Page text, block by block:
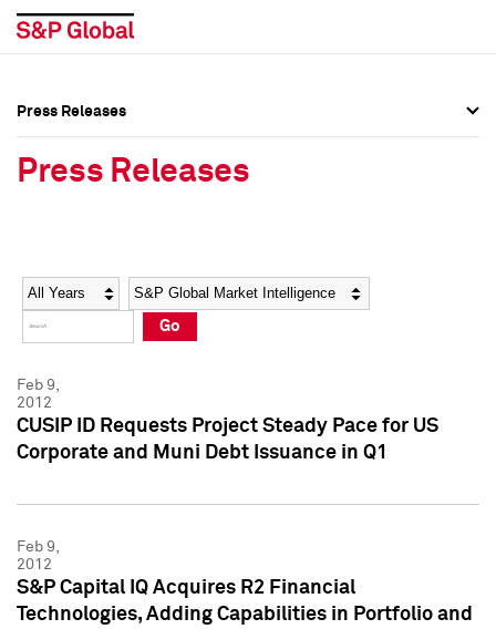
Social Media Directory
Press Kit
Social Media Directory
Press Kit
Press Releases
Press Releases
Year Category
Go
Feb 9,
2012
CUSIP ID Requests Project Steady Pace for US
Corporate and Muni Debt Issuance in Q1
Feb 9,
2012
S&P Capital IQ Acquires R2 Financial
Technologies, Adding Capabilities in Portfolio and